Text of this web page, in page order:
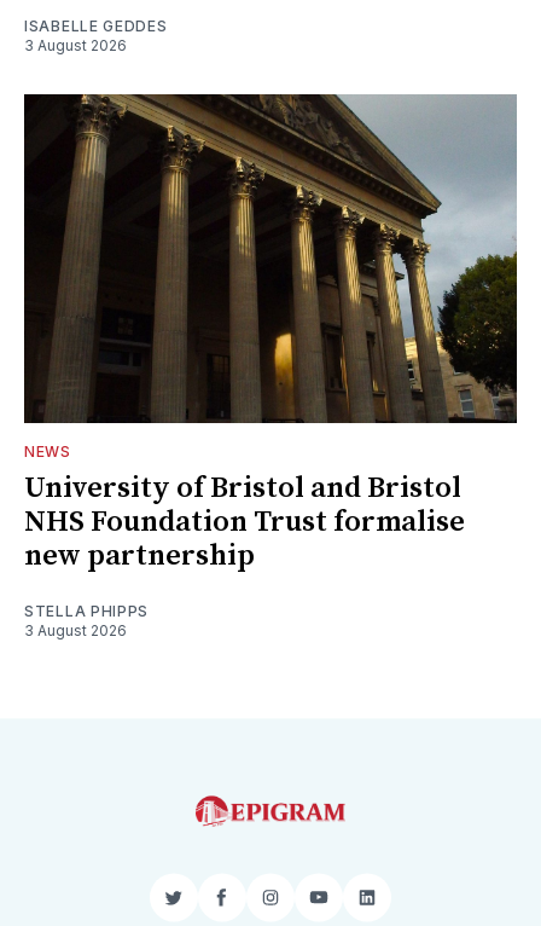
ISABELLE GEDDES
3 August 2026
NEWS
University of Bristol and Bristol
NHS Foundation Trust formalise
new partnership
STELLA PHIPPS
3 August 2026
TwitterFacebookInstagram
YouTubeLinkedIn